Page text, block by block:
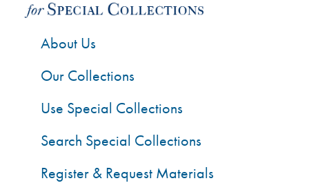
About Us
Our Collections
Use Special Collections
Search Special Collections
Register & Request Materials